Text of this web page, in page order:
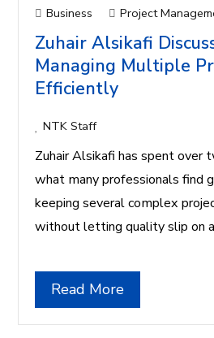
Business Project
Zuhair Alsikafi
Managing Multiple
Efficiently
NTK Staff
Zuhair Alsikafi has spent over
what many professionals find
keeping several complex
without letting quality slip on
Read More